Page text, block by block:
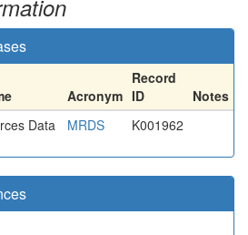
Acronym
Record
ID
Notes
Data
MRDS K001962